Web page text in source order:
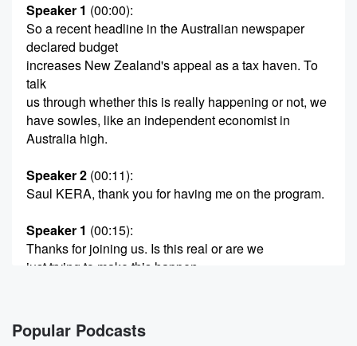
Speaker 1 (00:00):
So a recent headline in the Australian newspaper
declared budget
increases New Zealand's appeal as a tax haven. To
talk
us through whether this is really happening or not, we
have sowles, like an independent economist in
Australia high.
Speaker 2 (00:11):
Saul KERA, thank you for having me on the program.
Speaker 1 (00:15):
Thanks for joining us. Is this real or are we
just trying to make this happen.
A I think it is probably wishful thinking on the
part of some people in Australia who'll be adversely
Popular Podcasts